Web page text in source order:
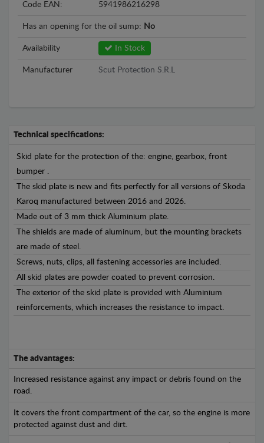
Code EAN: 5941986216298
Has an opening for the oil sump: No
Availability In Stock
Manufacturer Scut Protection S.R.L
Technical specifications:
Skid plate for the protection of the: engine, gearbox, front
bumper .
The skid plate is new and fits perfectly for all versions of Skoda
Karoq manufactured between 2016 and 2026.
Made out of 3 mm thick Aluminium plate.
The shields are made of aluminum, but the mounting brackets
are made of steel.
Screws, nuts, clips, all fastening accessories are included.
All skid plates are powder coated to prevent corrosion.
The exterior of the skid plate is provided with Aluminium
reinforcements, which increases the resistance to impact.
The advantages:
Increased resistance against any impact or debris found on the
road.
It covers the front compartment of the car, so the engine is more
protected against dust and dirt.